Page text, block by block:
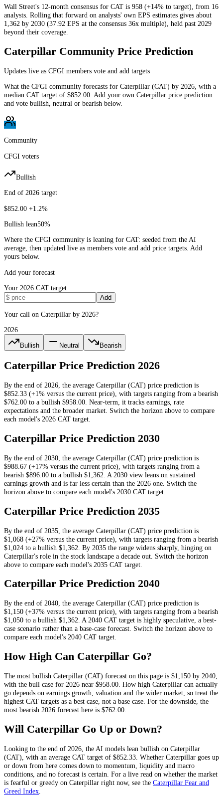
Wall Street's 12-month consensus for CAT is 958 (+14% to target), from 16
analysts. Rolling that forward on analysts' own EPS estimates gives about
1,362 by 2030 (37.92 EPS at the consensus 36x multiple), held past 2029
beyond their coverage.
Caterpillar Community Price Prediction
Updates live as CFGI members vote and add targets
What the CFGI community forecasts for Caterpillar (CAT) by 2026, with a
median CAT target of $852.00. Add your own Caterpillar price prediction
and vote bullish, neutral or bearish below.
Community
CFGI voters
Bullish
End of 2026 target
$852.00 +1.2%
Bullish lean50%
Where the CFGI community is leaning for CAT: seeded from the AI
average, then updated live as members vote and add price targets. Add
yours below.
Add your forecast
Your 2026 CAT target
Add
Your call on Caterpillar by 2026?
2026
Bullish Neutral Bearish
Caterpillar Price Prediction 2026
By the end of 2026 , the average Caterpillar (CAT) price prediction is
$852.33 (+1% versus the current price) , with targets ranging from a bearish
$762.00 to a bullish $958.00 Near-term, it tracks earnings, rate
expectations and the broader market. Switch the horizon above to compare
each model's 2026 CAT target.
Caterpillar Price Prediction 2030
By the end of 2030 , the average Caterpillar (CAT) price prediction is
$988.67 (+17% versus the current price) , with targets ranging from a
bearish $896.00 to a bullish $1,362 A 2030 view leans on sustained
earnings growth and is far less certain than the 2026 one. Switch the
horizon above to compare each model's 2030 CAT target.
Caterpillar Price Prediction 2035
By the end of 2035 , the average Caterpillar (CAT) price prediction is
$1,068 (+27% versus the current price) , with targets ranging from a bearish
$1,024 to a bullish $1,362 By 2035 the range widens sharply, hinging on
Caterpillar's role in the stock landscape a decade out. Switch the horizon
above to compare each model's 2035 CAT target.
Caterpillar Price Prediction 2040
By the end of 2040, the average Caterpillar (CAT) price prediction is
$1,150 (+37% versus the current price), with targets ranging from a bearish
$1,050 to a bullish $1,362. A 2040 CAT target is highly speculative, a best-
case scenario rather than a base-case forecast. Switch the horizon above to
compare each model's 2040 CAT target.
How High Can Caterpillar Go?
The most bullish Caterpillar (CAT) forecast on this page is $1,150 by 2040,
with the bull case for 2026 near $958.00. How high Caterpillar can actually
go depends on earnings growth, valuation and the wider market, so treat the
highest CAT targets as a best case, not a base case. For the downside, the
most bearish 2026 forecast here is $762.00.
Will Caterpillar Go Up or Down?
Looking to the end of 2026, the AI models lean bullish on Caterpillar
(CAT), with an average CAT target of $852.33 . Whether Caterpillar goes up
or down from here comes down to momentum, liquidity and macro
conditions, and no forecast is certain. For a live read on whether the market
is fearful or greedy on Caterpillar right now, see the Caterpillar Fear and
Greed Index